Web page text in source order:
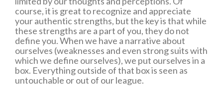
course, it is great to recognize and appreciate
your authentic strengths, but the key is that while
these strengths are a part of you, they do not
define you. When we have a narrative about
ourselves (weaknesses and even strong suits with
which we define ourselves), we put ourselves in a
box. Everything outside of that box is seen as
untouchable or out of our league.